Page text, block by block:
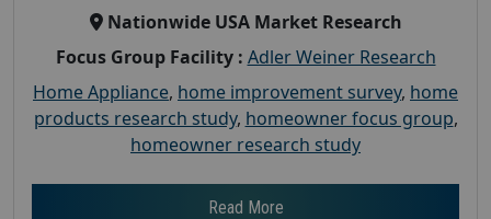
Nationwide USA Market Research
Focus Group Facility : Adler Weiner Research
Home Appliance, home improvement survey, home
products research study, homeowner focus group,
homeowner research study
Read More